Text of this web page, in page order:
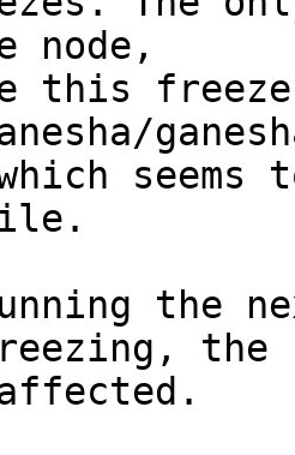
node,
this
the
the